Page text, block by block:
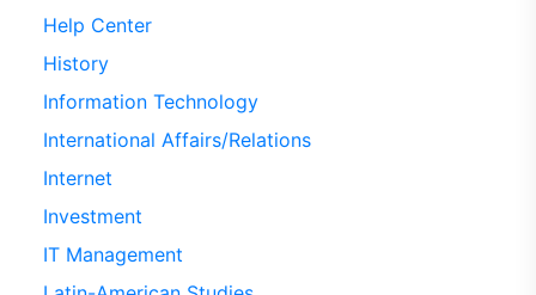
Help Center
History
Information Technology
International Affairs/Relations
Internet
Investment
IT Management